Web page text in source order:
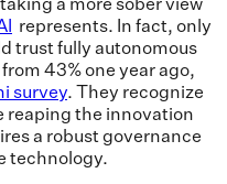
represents. In fact, only
trust fully autonomous
43% one year ago,
survey. They recognize
reaping the innovation
a robust governance
technology.